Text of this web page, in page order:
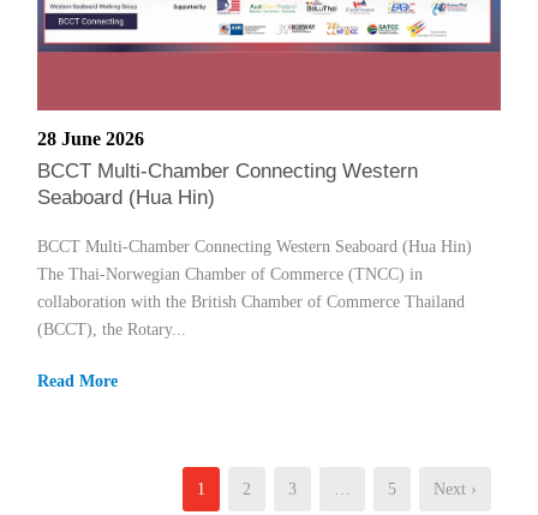
28 June 2026
BCCT Multi-Chamber Connecting Western
Seaboard (Hua Hin)
BCCT Multi-Chamber Connecting Western Seaboard (Hua Hin)
The Thai-Norwegian Chamber of Commerce (TNCC) in
collaboration with the British Chamber of Commerce Thailand
(BCCT), the Rotary...
Read More
1 2 3 … 5 Next ›